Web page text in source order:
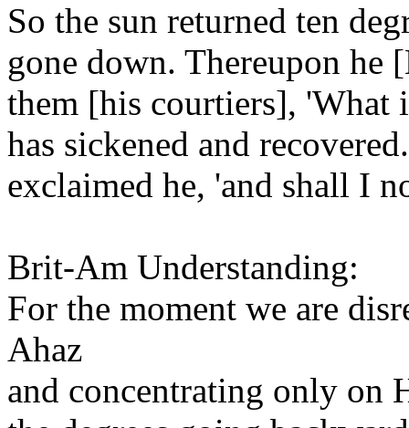
So the sun returned ten
gone down. Thereupon he
them [his courtiers], 'What
has sickened and
exclaimed he, 'and shall I
Brit-Am Understanding:
For the moment we are
Ahaz
and concentrating only on